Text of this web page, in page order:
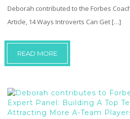
Deborah contributed to the Forbes
Article, 14 Ways Introverts Can Get […]
READ MORE